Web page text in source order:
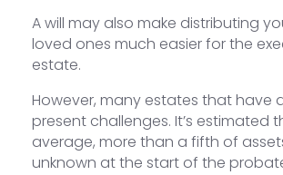
A will may also make distributing
loved ones much easier for the
estate.
However, many estates that have
present challenges. It’s estimated
average, more than a fifth of
unknown at the start of the